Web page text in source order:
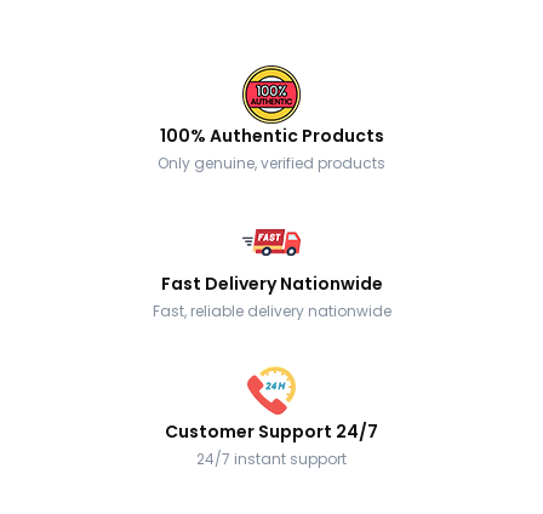
100% Authentic Products
Only genuine, verified products
Fast Delivery Nationwide
Fast, reliable delivery nationwide
Customer Support 24/7
24/7 instant support